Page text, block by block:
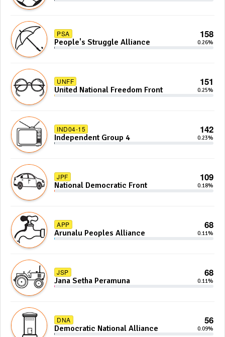
PSA 158
People's Struggle Alliance 0.26%
UNFF 151
United National Freedom Front 0.25%
IND04-15 142
Independent Group 4 0.23%
JPF 109
National Democratic Front 0.18%
APP 68
Arunalu Peoples Alliance 0.11%
JSP 68
Jana Setha Peramuna 0.11%
DNA 56
Democratic National Alliance 0.09%